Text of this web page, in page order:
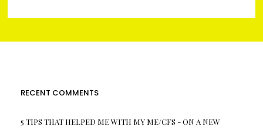
RECENT COMMENTS
5 TIPS THAT HELPED ME WITH MY ME/CFS -ON A NEW